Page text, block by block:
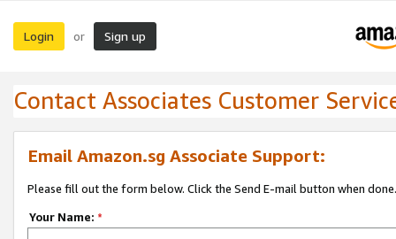
Login or Sign up
Contact Associates Customer
Email Amazon.sg Associate Support:
Please fill out the form below. Click the Send E-mail button when done.
Your Name: *